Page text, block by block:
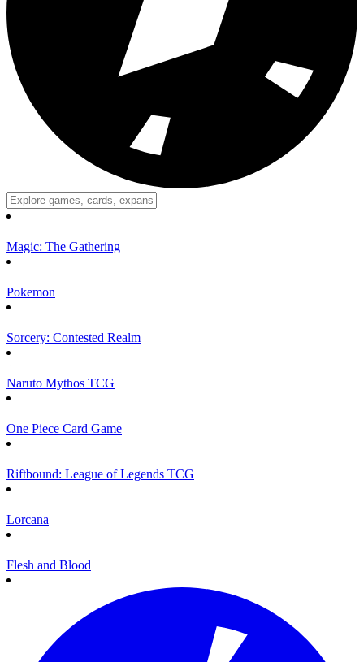
Magic: The Gathering
Pokemon
Sorcery: Contested Realm
Naruto Mythos TCG
One Piece Card Game
Riftbound: League of Legends TCG
Lorcana
Flesh and Blood